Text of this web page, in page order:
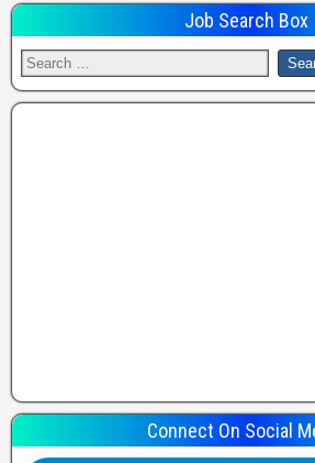
Job Search Box
Connect On Social